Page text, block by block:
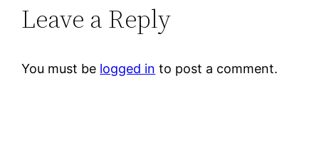
Leave a Reply
You must be logged in to post a comment.